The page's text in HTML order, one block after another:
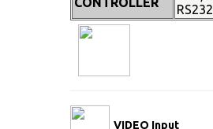
RS232
VIDEO Input